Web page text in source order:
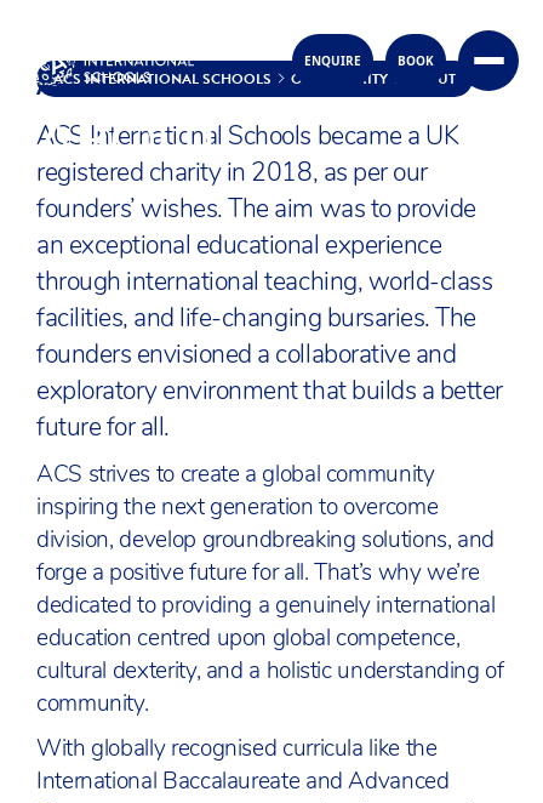
Skip to content
ENQUIRE BOOK
ACS INTERNATIONAL SCHOOLS OUR CHARITY ABOUT
ABOUT
ACS TOGETHER
ACS International Schools became a UK
registered charity in 2018, as per our
founders’ wishes. The aim was to provide
an exceptional educational experience
through international teaching, world-class
facilities, and life-changing bursaries. The
founders envisioned a collaborative and
exploratory environment that builds a better
future for all.
ACS strives to create a global community
inspiring the next generation to overcome
division, develop groundbreaking solutions, and
forge a positive future for all. That’s why we’re
dedicated to providing a genuinely international
education centred upon global competence,
cultural dexterity, and a holistic understanding of
community.
With globally recognised curricula like the
International Baccalaureate and Advanced